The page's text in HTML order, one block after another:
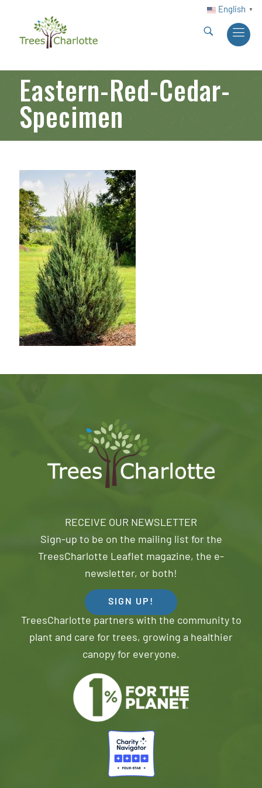
English ▼
Eastern-Red-Cedar-
Specimen
RECEIVE OUR NEWSLETTER
Sign-up to be on the mailing list for the
TreesCharlotte Leaflet magazine, the e-
newsletter, or both!
SIGN UP!
TreesCharlotte partners with the community to
plant and care for trees, growing a healthier
canopy for everyone.